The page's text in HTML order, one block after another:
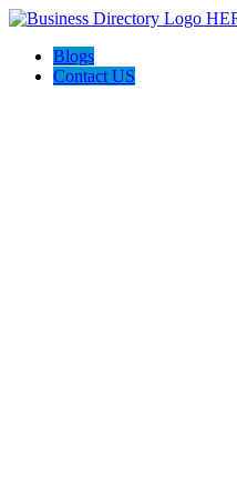
Blogs
Contact US